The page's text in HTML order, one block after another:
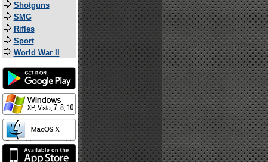
Shotguns
SMG
Rifles
Sport
World War II